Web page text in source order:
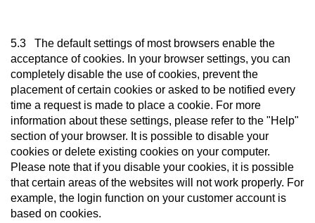
5.3 The default settings of most browsers enable the
acceptance of cookies. In your browser settings, you can
completely disable the use of cookies, prevent the
placement of certain cookies or asked to be notified every
time a request is made to place a cookie. For more
information about these settings, please refer to the "Help"
section of your browser. It is possible to disable your
cookies or delete existing cookies on your computer.
Please note that if you disable your cookies, it is possible
that certain areas of the websites will not work properly. For
example, the login function on your customer account is
based on cookies.